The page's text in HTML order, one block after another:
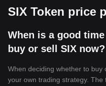
SIX Token price
When is a good
buy or sell SIX now?
When deciding whether to buy
your own trading strategy.